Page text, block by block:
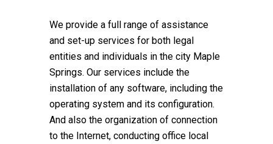
We provide a full range of assistance
and set-up services for both legal
entities and individuals in the city Maple
Springs. Our services include the
installation of any software, including the
operating system and its configuration.
And also the organization of connection
to the Internet, conducting office local